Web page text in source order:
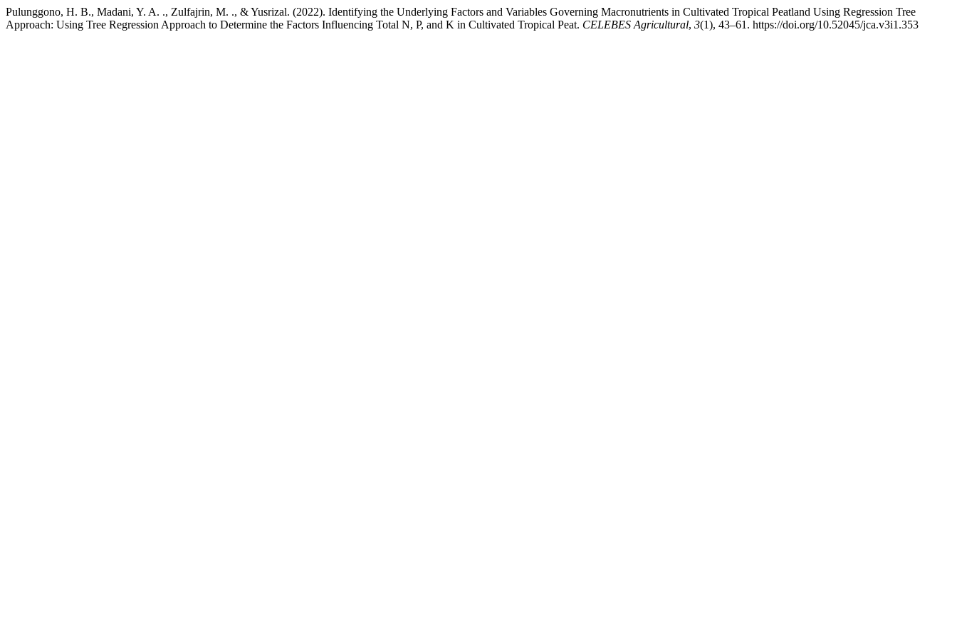
Pulunggono, H. B., Madani, Y. A. ., Zulfajrin, M. ., & Yusrizal. (2022). Identifying the Underlying Factors and Variables Governing Macronutrients in Cultivated Tropical Peatland Using Regression Tree
Approach: Using Tree Regression Approach to Determine the Factors Influencing Total N, P, and K in Cultivated Tropical Peat. CELEBES Agricultural, 3(1), 43–61. https://doi.org/10.52045/jca.v3i1.353